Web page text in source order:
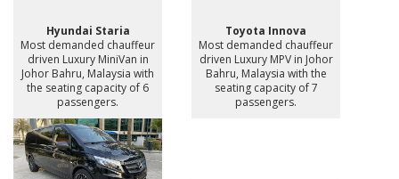
Hyundai Staria
Most demanded chauffeur
driven Luxury MiniVan in
Johor Bahru, Malaysia with
the seating capacity of 6
passengers.
Toyota Innova
Most demanded chauffeur
driven Luxury MPV in Johor
Bahru, Malaysia with the
seating capacity of 7
passengers.